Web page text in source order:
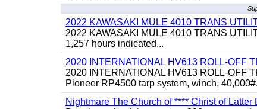
2022 KAWASAKI MULE 4010 TRANS
2022 KAWASAKI MULE 4010 TRANS
1,257 hours indicated...
2020 INTERNATIONAL HV613 ROLL-OFF
2020 INTERNATIONAL HV613 ROLL-OFF
Pioneer RP4500 tarp system, winch,
Nightmare The Church of **** Christ of